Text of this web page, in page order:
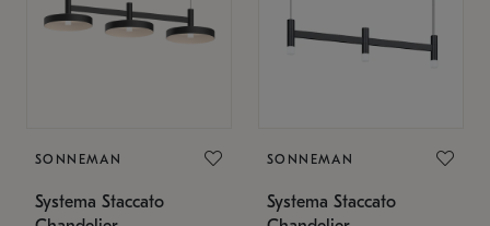
SONNEMAN
Systema Staccato
SONNEMAN
Systema Staccato